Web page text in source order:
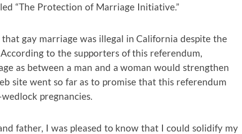
“The Protection of Marriage Initiative.”
gay marriage was illegal in California despite the
to the supporters of this referendum,
as between a man and a woman would strengthen
site went so far as to promise that this referendum
pregnancies.
father, I was pleased to know that I could solidify my